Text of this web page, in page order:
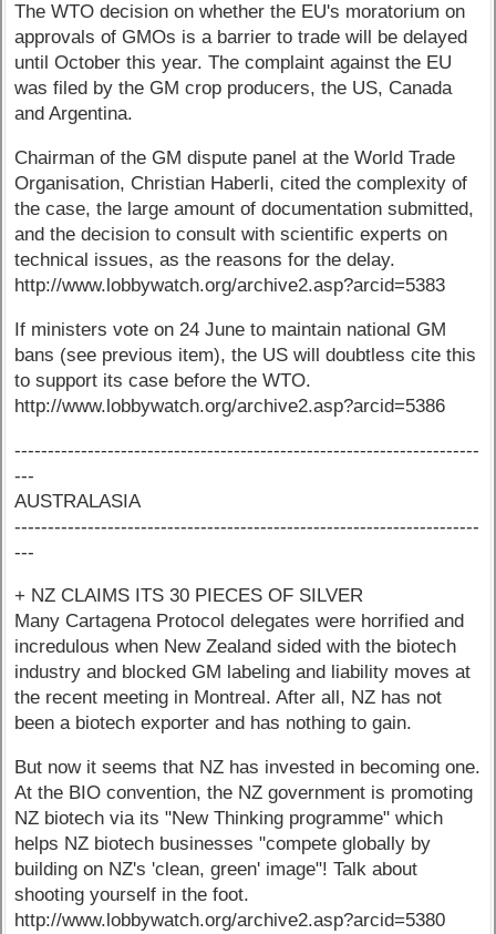
The WTO decision on whether the EU's moratorium on
approvals of GMOs is a barrier to trade will be delayed
until October this year. The complaint against the EU
was filed by the GM crop producers, the US, Canada
and Argentina.
Chairman of the GM dispute panel at the World Trade
Organisation, Christian Haberli, cited the complexity of
the case, the large amount of documentation submitted,
and the decision to consult with scientific experts on
technical issues, as the reasons for the delay.
http://www.lobbywatch.org/archive2.asp?arcid=5383
If ministers vote on 24 June to maintain national GM
bans (see previous item), the US will doubtless cite this
to support its case before the WTO.
http://www.lobbywatch.org/archive2.asp?arcid=5386
----------------------------------------------------------------------
---
AUSTRALASIA
----------------------------------------------------------------------
---
+ NZ CLAIMS ITS 30 PIECES OF SILVER
Many Cartagena Protocol delegates were horrified and
incredulous when New Zealand sided with the biotech
industry and blocked GM labeling and liability moves at
the recent meeting in Montreal. After all, NZ has not
been a biotech exporter and has nothing to gain.
But now it seems that NZ has invested in becoming one.
At the BIO convention, the NZ government is promoting
NZ biotech via its "New Thinking programme" which
helps NZ biotech businesses "compete globally by
building on NZ's 'clean, green' image"! Talk about
shooting yourself in the foot.
http://www.lobbywatch.org/archive2.asp?arcid=5380